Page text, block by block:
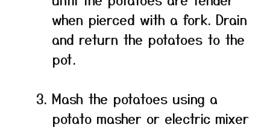
when pierced with a fork. Drain
and return the potatoes to the
pot.
Mash the potatoes using a
potato masher or electric mixer